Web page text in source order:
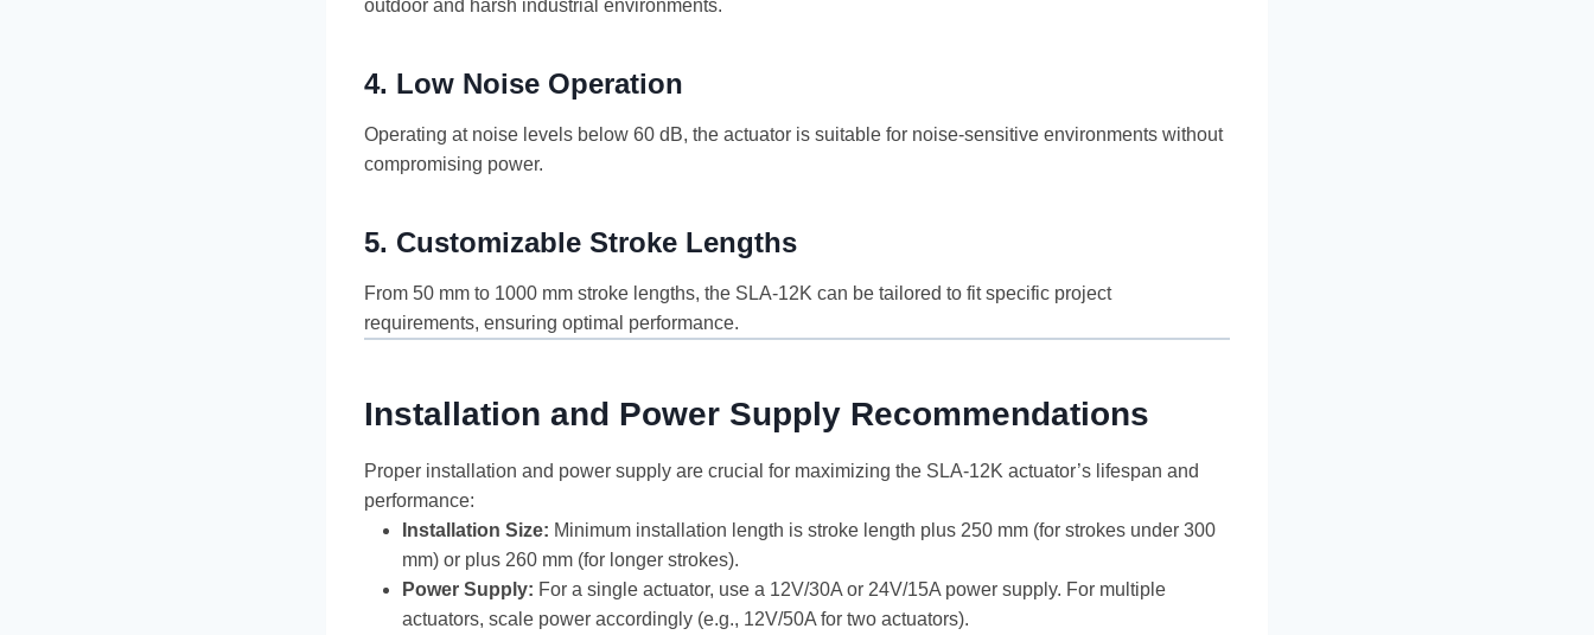
outdoor and harsh industrial environments.
4. Low Noise Operation
Operating at noise levels below 60 dB, the actuator is suitable for noise-sensitive environments without
compromising power.
5. Customizable Stroke Lengths
From 50 mm to 1000 mm stroke lengths, the SLA-12K can be tailored to fit specific project
requirements, ensuring optimal performance.
Installation and Power Supply Recommendations
Proper installation and power supply are crucial for maximizing the SLA-12K actuator’s lifespan and
performance:
Installation Size: Minimum installation length is stroke length plus 250 mm (for strokes under 300
mm) or plus 260 mm (for longer strokes).
Power Supply: For a single actuator, use a 12V/30A or 24V/15A power supply. For multiple
actuators, scale power accordingly (e.g., 12V/50A for two actuators).